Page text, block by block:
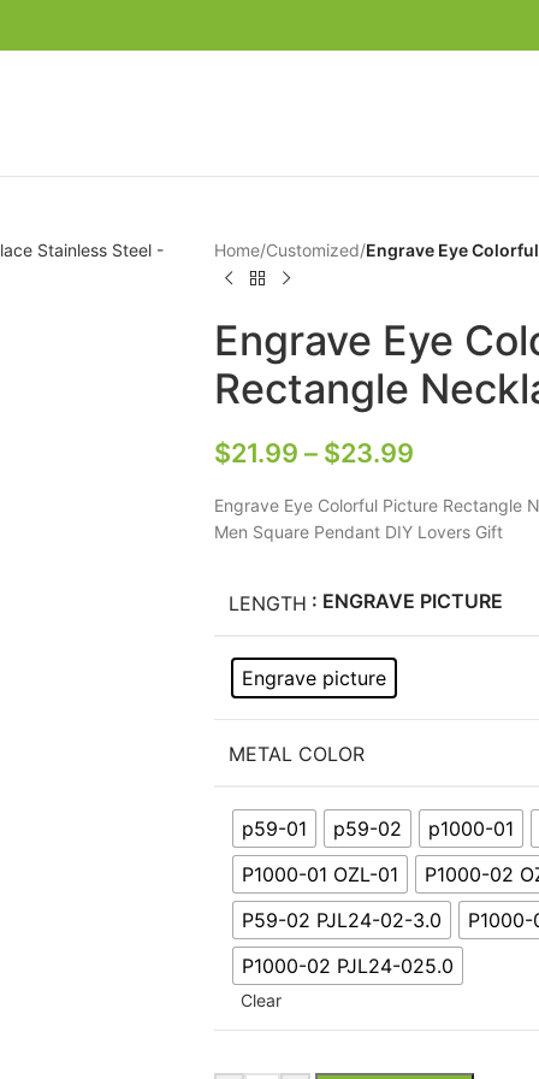
Home/Customized/Engrave Eye
Engrave Eye
Rectangle
$21.99 – $23.99
Engrave Eye Colorful Picture Rectangle
Men Square Pendant DIY Lovers Gift
LENGTH : ENGRAVE PICTURE
Engrave picture
METAL COLOR
p59-01 p59-02
p1000-01
P1000-01 OZL-01
P1000-02
P59-02 PJL24-02-3.0
P1000-
P1000-02 PJL24-025.0
Clear